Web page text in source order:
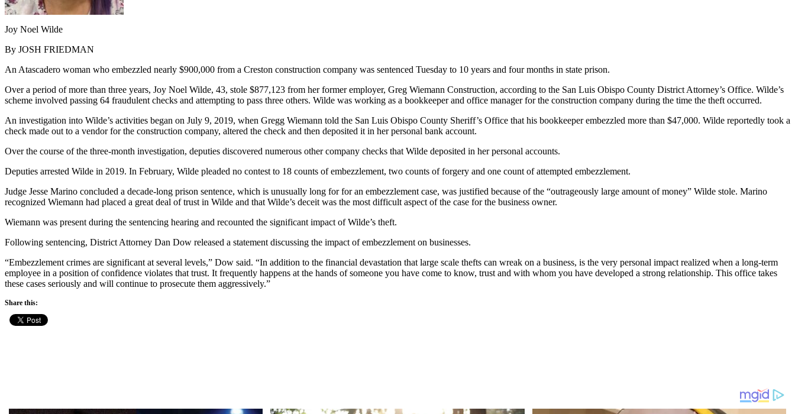
Joy Noel Wilde
By JOSH FRIEDMAN
An Atascadero woman who embezzled nearly $900,000 from a Creston construction company was sentenced Tuesday to 10 years and four months in state prison.
Over a period of more than three years, Joy Noel Wilde, 43, stole $877,123 from her former employer, Greg Wiemann Construction, according to the San Luis Obispo County District Attorney’s Office. Wilde’s
scheme involved passing 64 fraudulent checks and attempting to pass three others. Wilde was working as a bookkeeper and office manager for the construction company during the time the theft occurred.
An investigation into Wilde’s activities began on July 9, 2019, when Gregg Wiemann told the San Luis Obispo County Sheriff’s Office that his bookkeeper embezzled more than $47,000. Wilde reportedly took a
check made out to a vendor for the construction company, altered the check and then deposited it in her personal bank account.
Over the course of the three-month investigation, deputies discovered numerous other company checks that Wilde deposited in her personal accounts.
Deputies arrested Wilde in 2019. In February, Wilde pleaded no contest to 18 counts of embezzlement, two counts of forgery and one count of attempted embezzlement.
Judge Jesse Marino concluded a decade-long prison sentence, which is unusually long for for an embezzlement case, was justified because of the “outrageously large amount of money” Wilde stole. Marino
recognized Wiemann had placed a great deal of trust in Wilde and that Wilde’s deceit was the most difficult aspect of the case for the business owner.
Wiemann was present during the sentencing hearing and recounted the significant impact of Wilde’s theft.
Following sentencing, District Attorney Dan Dow released a statement discussing the impact of embezzlement on businesses.
“Embezzlement crimes are significant at several levels,” Dow said. “In addition to the financial devastation that large scale thefts can wreak on a business, is the very personal impact realized when a long-term
employee in a position of confidence violates that trust. It frequently happens at the hands of someone you have come to know, trust and with whom you have developed a strong relationship. This office takes
these cases seriously and will continue to prosecute them aggressively.”
Share this: